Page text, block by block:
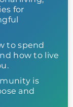
for
to spend
how to live
is
and